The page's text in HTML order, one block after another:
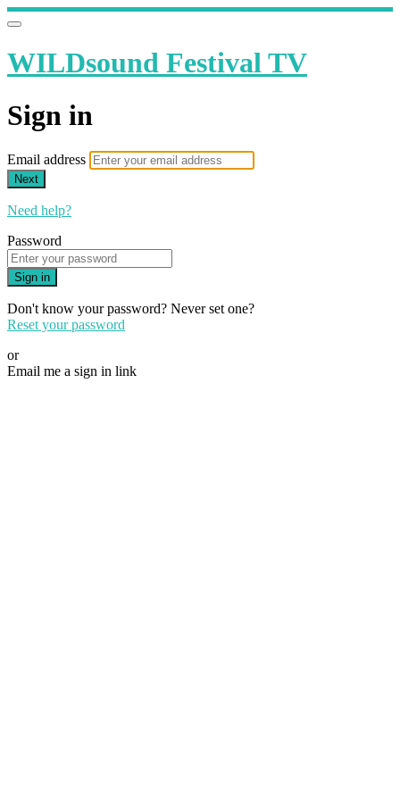
WILDsound Festival TV
Sign in
Email address
Next
Need help?
Password
Sign in
Don't know your password? Never set one?
Reset your password
or
Email me a sign in link